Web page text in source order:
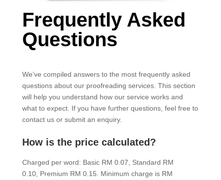
Frequently Asked
Questions
We’ve compiled answers to the most frequently asked
questions about our proofreading services. This section
will help you understand how our service works and
what to expect. If you have further questions, feel free to
contact us or submit an enquiry.
How is the price calculated?
Charged per word: Basic RM 0.07, Standard RM
0.10, Premium RM 0.15. Minimum charge is RM